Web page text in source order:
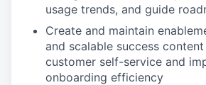
usage trends, and guide
Create and maintain
and scalable success
customer self-service and
onboarding efficiency